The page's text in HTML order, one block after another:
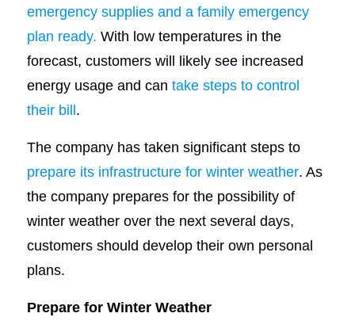
emergency supplies and a family emergency
plan ready. With low temperatures in the
forecast, customers will likely see increased
energy usage and can take steps to control
their bill.
The company has taken significant steps to
prepare its infrastructure for winter weather. As
the company prepares for the possibility of
winter weather over the next several days,
customers should develop their own personal
plans.
Prepare for Winter Weather